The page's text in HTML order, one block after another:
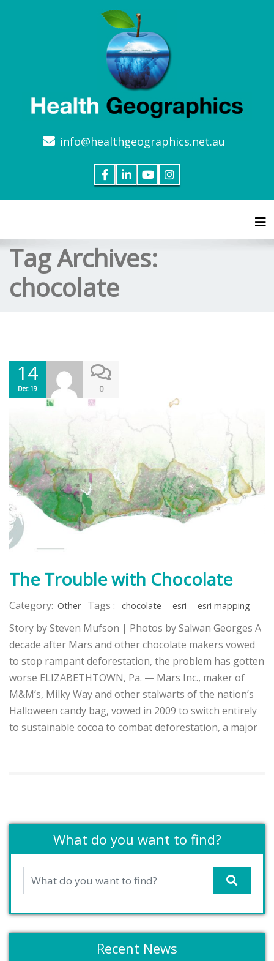
info@healthgeographics.net.au
Tag Archives:
chocolate
14
Dec 19 0
The Trouble with Chocolate
Category: Other Tags : chocolate esri esri mapping
Story by Steven Mufson | Photos by Salwan Georges A
decade after Mars and other chocolate makers vowed
to stop rampant deforestation, the problem has gotten
worse ELIZABETHTOWN, Pa. — Mars Inc., maker of
M&M’s, Milky Way and other stalwarts of the nation’s
Halloween candy bag, vowed in 2009 to switch entirely
to sustainable cocoa to combat deforestation, a major
What do you want to find?
Recent News